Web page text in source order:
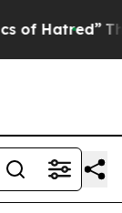
The Story